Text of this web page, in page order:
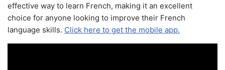
effective way to learn French, making it an excellent
choice for anyone looking to improve their French
language skills. Click here to get the mobile app.